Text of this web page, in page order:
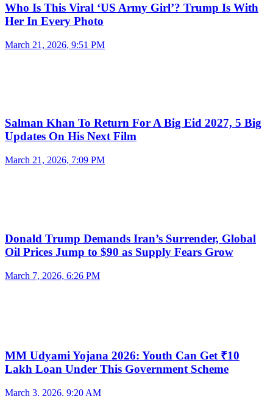
Who Is This Viral ‘US Army Girl’? Trump Is With
Her In Every Photo
March 21, 2026, 9:51 PM
Salman Khan To Return For A Big Eid 2027, 5 Big
Updates On His Next Film
March 21, 2026, 7:09 PM
Donald Trump Demands Iran’s Surrender, Global
Oil Prices Jump to $90 as Supply Fears Grow
March 7, 2026, 6:26 PM
MM Udyami Yojana 2026: Youth Can Get ₹10
Lakh Loan Under This Government Scheme
March 3, 2026, 9:20 AM